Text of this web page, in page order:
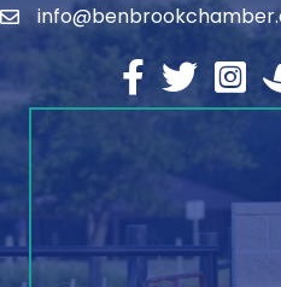
email
Facebook
twitter